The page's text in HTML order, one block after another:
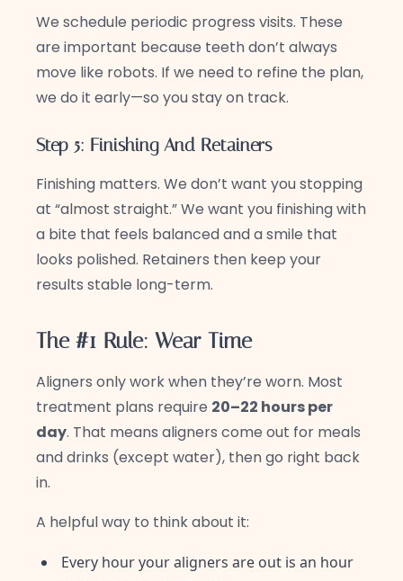
We schedule periodic progress visits. These
are important because teeth don’t always
move like robots. If we need to refine the plan,
we do it early—so you stay on track.
Step 5: Finishing And Retainers
Finishing matters. We don’t want you stopping
at “almost straight.” We want you finishing with
a bite that feels balanced and a smile that
looks polished. Retainers then keep your
results stable long-term.
The #1 Rule: Wear Time
Aligners only work when they’re worn. Most
treatment plans require 20–22 hours per
day. That means aligners come out for meals
and drinks (except water), then go right back
in.
A helpful way to think about it:
Every hour your aligners are out is an hour